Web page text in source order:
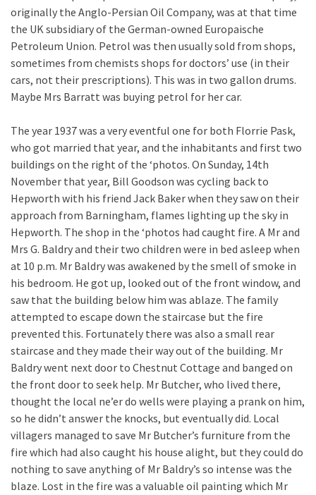
originally the Anglo-Persian Oil Company, was at that time
the UK subsidiary of the German-owned Europaische
Petroleum Union. Petrol was then usually sold from shops,
sometimes from chemists shops for doctors’ use (in their
cars, not their prescriptions). This was in two gallon drums.
Maybe Mrs Barratt was buying petrol for her car.
The year 1937 was a very eventful one for both Florrie Pask,
who got married that year, and the inhabitants and first two
buildings on the right of the ‘photos. On Sunday, 14th
November that year, Bill Goodson was cycling back to
Hepworth with his friend Jack Baker when they saw on their
approach from Barningham, flames lighting up the sky in
Hepworth. The shop in the ‘photos had caught fire. A Mr and
Mrs G. Baldry and their two children were in bed asleep when
at 10 p.m. Mr Baldry was awakened by the smell of smoke in
his bedroom. He got up, looked out of the front window, and
saw that the building below him was ablaze. The family
attempted to escape down the staircase but the fire
prevented this. Fortunately there was also a small rear
staircase and they made their way out of the building. Mr
Baldry went next door to Chestnut Cottage and banged on
the front door to seek help. Mr Butcher, who lived there,
thought the local ne’er do wells were playing a prank on him,
so he didn’t answer the knocks, but eventually did. Local
villagers managed to save Mr Butcher’s furniture from the
fire which had also caught his house alight, but they could do
nothing to save anything of Mr Baldry’s so intense was the
blaze. Lost in the fire was a valuable oil painting which Mr